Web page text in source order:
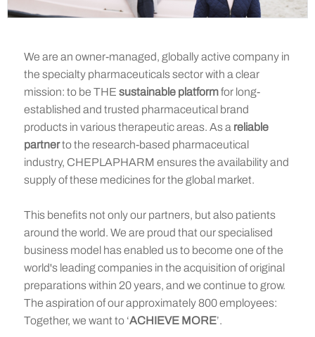
We are an owner-managed, globally active company in
the specialty pharmaceuticals sector with a clear
mission: to be THE sustainable platformfor long-
established and trusted pharmaceutical brand
products in various therapeutic areas. As a reliable
partnerto the research-based pharmaceutical
industry, CHEPLAPHARM ensures the availability and
supply of these medicines for the global market.
This benefits not only our partners, but also patients
around the world. We are proud that our specialised
business model has enabled us to become one of the
world's leading companies in the acquisition of original
preparations within 20 years, and we continue to grow.
The aspiration of our approximately 800 employees:
Together, we want to ‘ACHIEVE MORE’.